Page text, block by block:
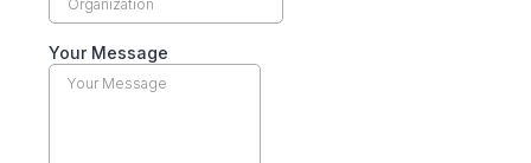
Your Message